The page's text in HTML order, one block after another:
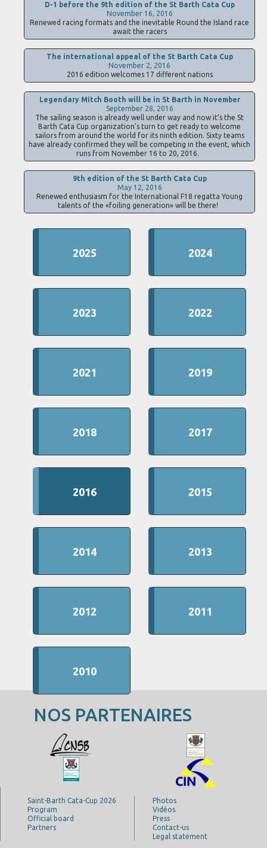
D-1 before the 9th edition of the St Barth Cata Cup
November 16, 2016
Renewed racing formats and the inevitable Round the Island race
await the racers
The international appeal of the St Barth Cata Cup
November 2, 2016
2016 edition welcomes 17 different nations
Legendary Mitch Booth will be in St Barth in November
September 28, 2016
The sailing season is already well under way and now it’s the St
Barth Cata Cup organization’s turn to get ready to welcome
sailors from around the world for its ninth edition. Sixty teams
have already confirmed they will be competing in the event, which
runs from November 16 to 20, 2016.
9th edition of the St Barth Cata Cup
May 12, 2016
Renewed enthusiasm for the International F18 regatta Young
talents of the «foiling generation» will be there!
2025 2024
2023 2022
2021 2019
2018 2017
2016 2015
2014 2013
2012 2011
2010
NOS PARTENAIRES
Saint-Barth Cata-Cup 2026
Program
Official board
Partners
Photos
Vidéos
Press
Contact-us
Legal statement